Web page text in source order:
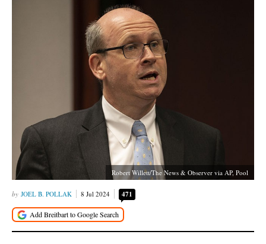
Robert Willett/The News & Observer via AP, Pool
JOEL B. POLLAK 8 Jul 2024 471